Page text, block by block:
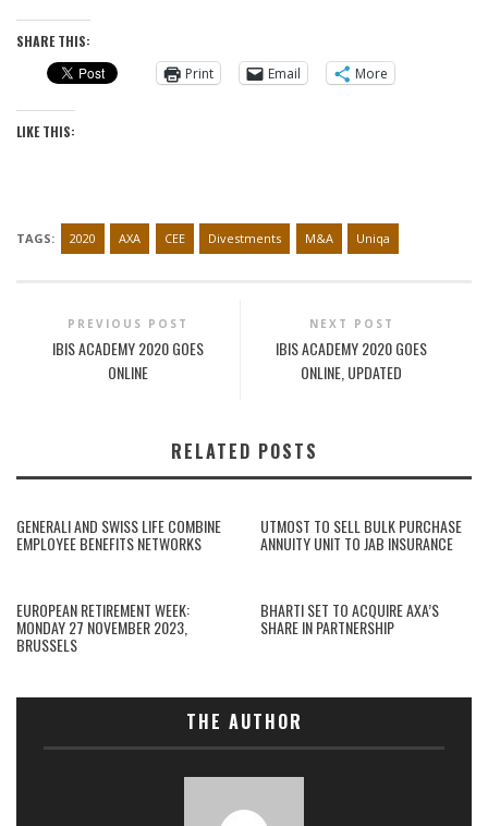
SHARE THIS:
Print
Email More
LIKE THIS:
TAGS: 2020 AXA CEE Divestments M&A Uniqa
PREVIOUS POST
IBIS ACADEMY 2020 GOES
ONLINE
NEXT POST
IBIS ACADEMY 2020 GOES
ONLINE, UPDATED
RELATED POSTS
GENERALI AND SWISS LIFE COMBINE
EMPLOYEE BENEFITS NETWORKS
UTMOST TO SELL BULK PURCHASE
ANNUITY UNIT TO JAB INSURANCE
EUROPEAN RETIREMENT WEEK:
MONDAY 27 NOVEMBER 2023,
BRUSSELS
BHARTI SET TO ACQUIRE AXA’S
SHARE IN PARTNERSHIP
THE AUTHOR